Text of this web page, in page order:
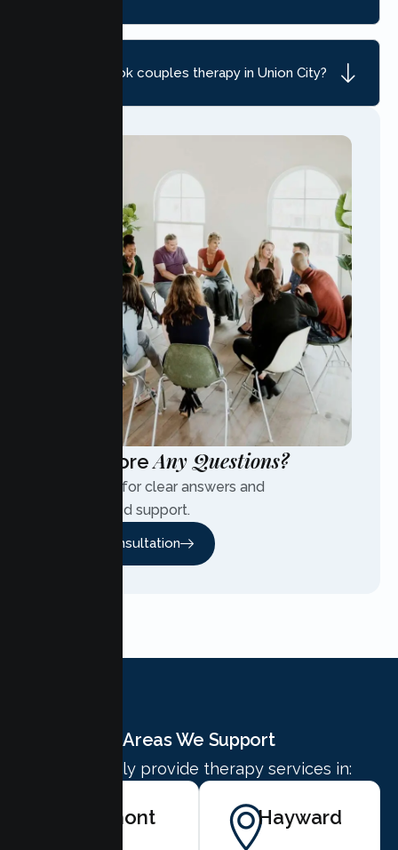
Have MoreAny Questions?
Contact us for clear answers and
personalized support.
Free Consultation
How do I book couples therapy in Union City?
Areas We Support
We proudly provide therapy services in:
Fremont Hayward